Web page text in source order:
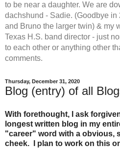
to be near a daughter. We are
dachshund - Sadie. (Goodbye
and Bruno the larger twin) & my
Texas H.S. band director - just
to each other or anything other
comments.
Thursday, December 31, 2020
Blog (entry) of all
With forethought, I ask
longest written blog in my
"career" word with a obvious,
cheek. I plan to work on this